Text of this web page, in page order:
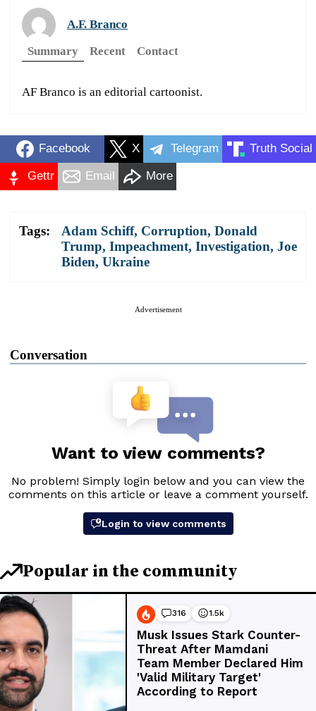
A.F. Branco
Summary
Recent Contact
AF Branco is an editorial cartoonist.
Facebook X Telegram Truth Social
Gettr Email More
Tags: Adam Schiff, Corruption, Donald
Trump, Impeachment, Investigation, Joe
Biden, Ukraine
Advertisement
Conversation